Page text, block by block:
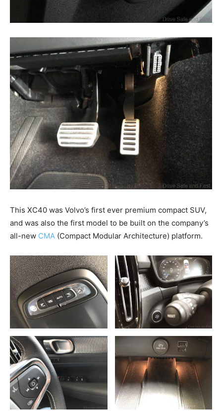
This XC40 was Volvo’s first ever premium compact SUV,
and was also the first model to be built on the company’s
all-new CMA (Compact Modular Architecture) platform.